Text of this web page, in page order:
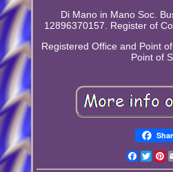
Di Mano in Mano Soc.
12896370157. Register of
Registered Office and Point
Point of